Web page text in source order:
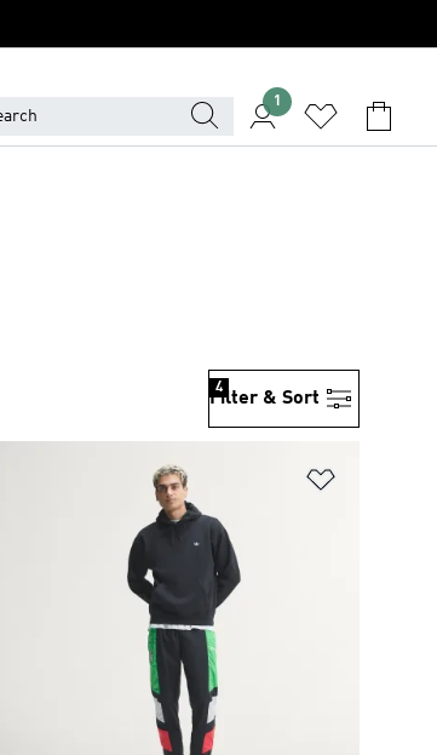
1
Filter & Sort
4